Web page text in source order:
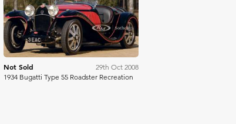
RM Sotheby's
Not Sold
29th Oct 2008
1934 Bugatti Type 55 Roadster Recreation